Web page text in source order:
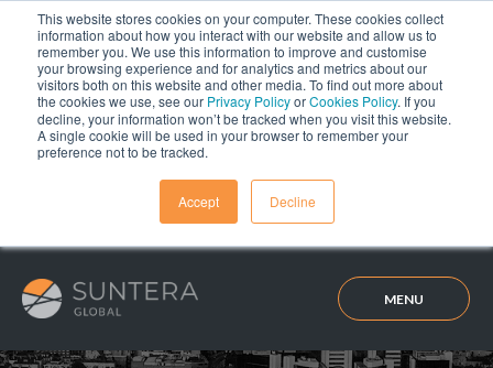
This website stores cookies on your computer. These cookies collect
information about how you interact with our website and allow us to
remember you. We use this information to improve and customise
your browsing experience and for analytics and metrics about our
visitors both on this website and other media. To find out more about
the cookies we use, see our Privacy PolicyorCookies Policy. If you
decline, your information won’t be tracked when you visit this website.
A single cookie will be used in your browser to remember your
preference not to be tracked.
Accept Decline
MENU